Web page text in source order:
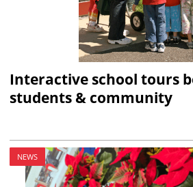
Interactive school tours
students & community
NEWS